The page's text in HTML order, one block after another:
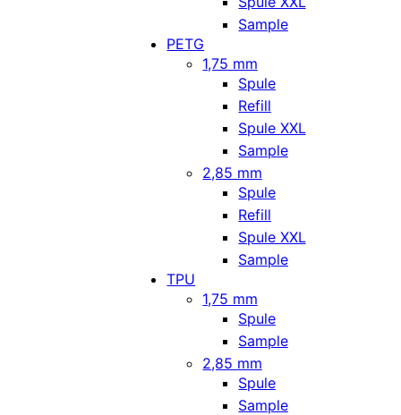
Sample
PETG
1,75 mm
Spule
Refill
Spule XXL
Sample
2,85 mm
Spule
Refill
Spule XXL
Sample
TPU
1,75 mm
Spule
Sample
2,85 mm
Spule
Sample